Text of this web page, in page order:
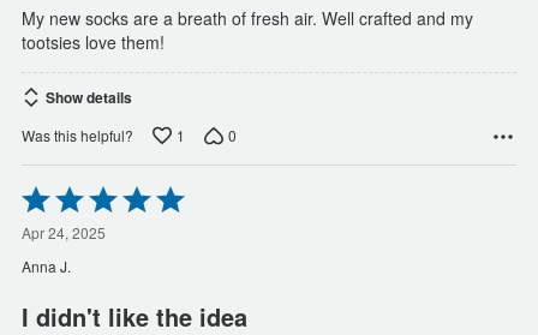
My new socks are a breath of fresh air. Well crafted and my
tootsies love them!
Show details
Was this helpful? 1 0
Rated
5
out
of
5
Apr 24, 2025
Anna J.
I didn't like the idea